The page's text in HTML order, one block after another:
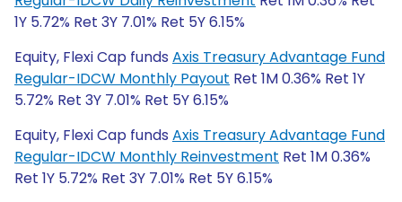
1Y 5.72% Ret 3Y 7.01% Ret 5Y 6.15%
Equity, Flexi Cap funds Axis Treasury Advantage Fund
Regular-IDCW Monthly Payout Ret 1M 0.36% Ret 1Y
5.72% Ret 3Y 7.01% Ret 5Y 6.15%
Equity, Flexi Cap funds Axis Treasury Advantage Fund
Regular-IDCW Monthly Reinvestment Ret 1M 0.36%
Ret 1Y 5.72% Ret 3Y 7.01% Ret 5Y 6.15%